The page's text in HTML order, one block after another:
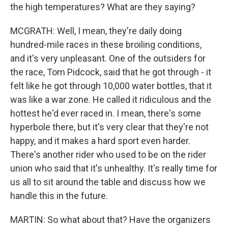
the high temperatures? What are they saying?
MCGRATH: Well, I mean, they're daily doing
hundred-mile races in these broiling conditions,
and it's very unpleasant. One of the outsiders for
the race, Tom Pidcock, said that he got through - it
felt like he got through 10,000 water bottles, that it
was like a war zone. He called it ridiculous and the
hottest he'd ever raced in. I mean, there's some
hyperbole there, but it's very clear that they're not
happy, and it makes a hard sport even harder.
There's another rider who used to be on the rider
union who said that it's unhealthy. It's really time for
us all to sit around the table and discuss how we
handle this in the future.
MARTIN: So what about that? Have the organizers